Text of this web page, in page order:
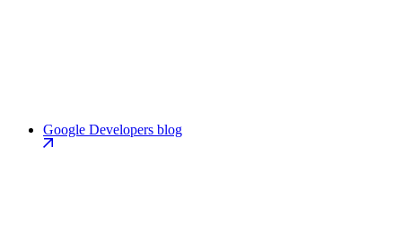
Google Developers blog